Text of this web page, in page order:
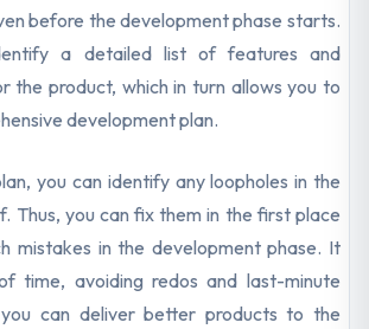
before the development phase starts.
a detailed list of features and
the product, which in turn allows you to
development plan.
you can identify any loopholes in the
Thus, you can fix them in the first place
mistakes in the development phase. It
time, avoiding redos and last-minute
you can deliver better products to the